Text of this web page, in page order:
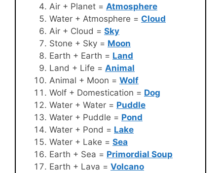
Air + Planet = Atmosphere
Water + Atmosphere = Cloud
Air + Cloud = Sky
Stone + Sky = Moon
Earth + Earth = Land
Land + Life = Animal
Animal + Moon = Wolf
Wolf + Domestication = Dog
Water + Water = Puddle
Water + Puddle = Pond
Water + Pond = Lake
Water + Lake = Sea
Earth + Sea = Primordial Soup
Earth + Lava = Volcano